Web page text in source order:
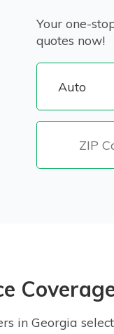
Your one-
quotes now!
in Georgia